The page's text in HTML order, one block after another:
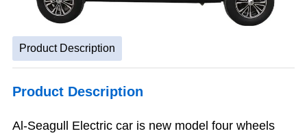
Product Description
Product Description
Al-Seagull Electric car is new model four wheels